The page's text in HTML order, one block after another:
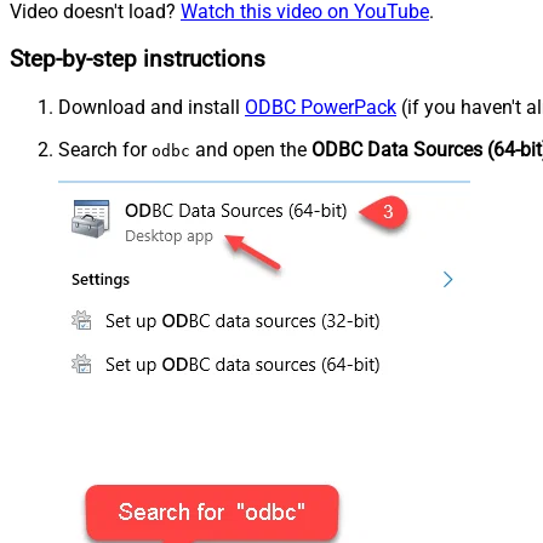
Video doesn't load? Watch this video on YouTube.
Step-by-step instructions
Download and install ODBC PowerPack (if you haven't
Search for odbc and open the ODBC Data Sources (64-